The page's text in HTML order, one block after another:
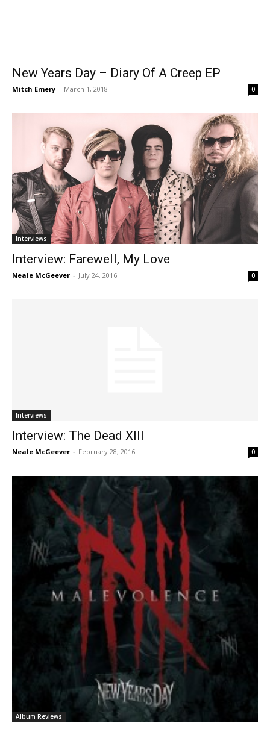
New Years Day – Diary Of A Creep EP
Mitch Emery - March 1, 2018 0
Interviews
Interview: Farewell, My Love
Neale McGeever - July 24, 2016 0
Interviews
Interview: The Dead XIII
Neale McGeever - February 28, 2016 0
Album Reviews